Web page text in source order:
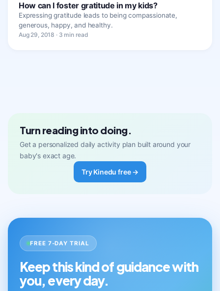
How can I foster gratitude in my kids?
Expressing gratitude leads to being compassionate,
generous, happy, and healthy.
Aug 29, 2018 · 3 min read
Turn reading into doing.
Get a personalized daily activity plan built around your
baby's exact age.
Try Kinedu free →
FREE 7-DAY TRIAL
Keep this kind of guidance with
you, every day.